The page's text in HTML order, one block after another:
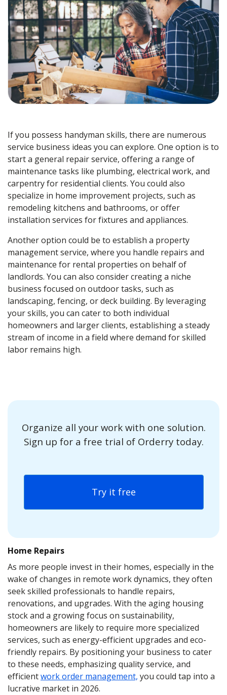
If you possess handyman skills, there are numerous
service business ideas you can explore. One option is to
start a general repair service, offering a range of
maintenance tasks like plumbing, electrical work, and
carpentry for residential clients. You could also
specialize in home improvement projects, such as
remodeling kitchens and bathrooms, or offer
installation services for fixtures and appliances.
Another option could be to establish a property
management service, where you handle repairs and
maintenance for rental properties on behalf of
landlords. You can also consider creating a niche
business focused on outdoor tasks, such as
landscaping, fencing, or deck building. By leveraging
your skills, you can cater to both individual
homeowners and larger clients, establishing a steady
stream of income in a field where demand for skilled
labor remains high.
Organize all your work with one solution.
Sign up for a free trial of Orderry today.
Try it free
Home Repairs
As more people invest in their homes, especially in the
wake of changes in remote work dynamics, they often
seek skilled professionals to handle repairs,
renovations, and upgrades. With the aging housing
stock and a growing focus on sustainability,
homeowners are likely to require more specialized
services, such as energy-efficient upgrades and eco-
friendly repairs. By positioning your business to cater
to these needs, emphasizing quality service, and
efficientwork order management, you could tap into a
lucrative market in 2026.